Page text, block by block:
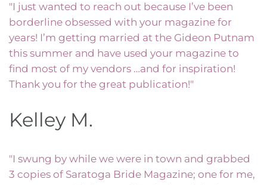
"I just wanted to reach out because I’ve been
borderline obsessed with your magazine for
years! I’m getting married at the Gideon Putnam
this summer and have used your magazine to
find most of my vendors …and for inspiration!
Thank you for the great publication!"
Kelley M.
"I swung by while we were in town and grabbed
3 copies of Saratoga Bride Magazine; one for me,